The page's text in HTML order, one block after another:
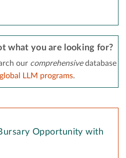
what you are looking for?
our comprehensivedatabase
global LLM programs.
Opportunity with